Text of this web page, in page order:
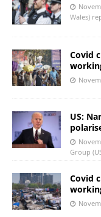
Wales)
Covid
US:
Group
Covid